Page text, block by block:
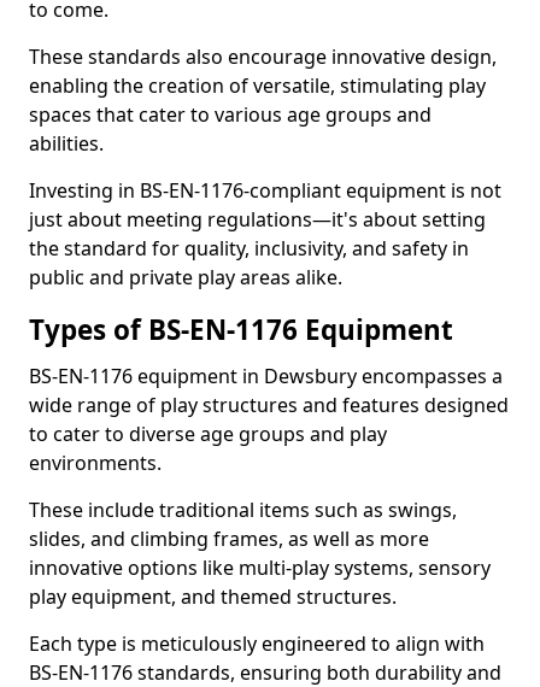
to come.
These standards also encourage innovative design,
enabling the creation of versatile, stimulating play
spaces that cater to various age groups and
abilities.
Investing in BS-EN-1176-compliant equipment is not
just about meeting regulations—it's about setting
the standard for quality, inclusivity, and safety in
public and private play areas alike.
Types of BS-EN-1176 Equipment
BS-EN-1176 equipment in Dewsbury encompasses a
wide range of play structures and features designed
to cater to diverse age groups and play
environments.
These include traditional items such as swings,
slides, and climbing frames, as well as more
innovative options like multi-play systems, sensory
play equipment, and themed structures.
Each type is meticulously engineered to align with
BS-EN-1176 standards, ensuring both durability and